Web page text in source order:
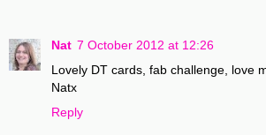
Nat 7 October 2012 at 12:26
Lovely DT cards, fab challenge, love
Natx
Reply